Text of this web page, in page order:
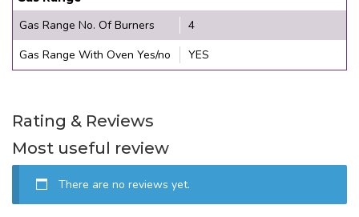
Gas Range No. Of Burners
4
Gas Range With Oven Yes/no
YES
Rating & Reviews
Most useful review
There are no reviews yet.